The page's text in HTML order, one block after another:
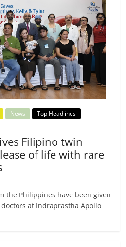
News
Top Headlines
Filipino twin
of life with rare
the Philippines have been given
at Indraprastha Apollo